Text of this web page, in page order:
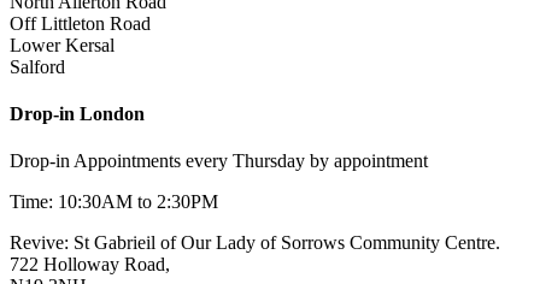
Off Littleton Road
Lower Kersal
Salford
Drop-in London
Drop-in Appointments every Thursday by appointment
Time: 10:30AM to 2:30PM
Revive: St Gabrieil of Our Lady of Sorrows Community Centre.
722 Holloway Road,